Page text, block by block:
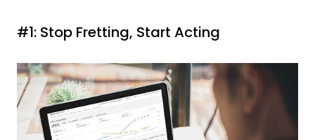
#1: Stop Fretting, Start Acting